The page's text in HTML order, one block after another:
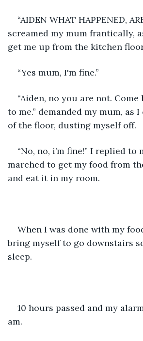
“AIDEN WHAT HAPPENED,
screamed my mum frantically,
get me up from the kitchen
“Yes mum, I'm fine.”
“Aiden, no you are not.
to me.” demanded my mum, as
of the floor, dusting myself off.
“No, no, i’m fine!” I replied to
marched to get my food from
and eat it in my room.
When I was done with my
bring myself to go downstairs
sleep.
10 hours passed and my
am.